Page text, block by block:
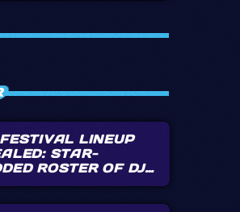
LINEUP
STAR-
ROSTER OF DJS